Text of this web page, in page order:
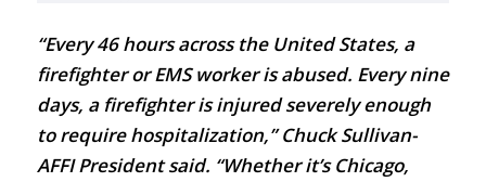
“Every 46 hours across the United States, a
firefighter or EMS worker is abused. Every nine
days, a firefighter is injured severely enough
to require hospitalization,”Chuck Sullivan-
AFFI Presidentsaid. “Whether it’s Chicago,